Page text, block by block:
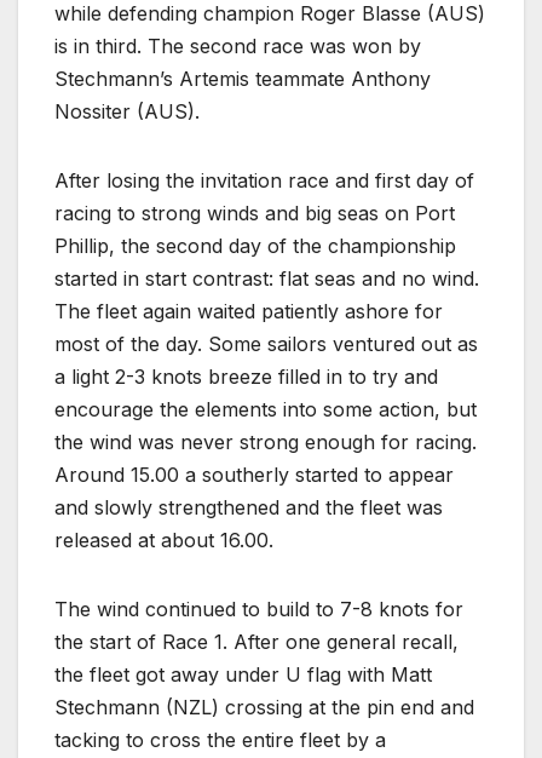
while defending champion Roger Blasse (AUS)
is in third. The second race was won by
Stechmann’s Artemis teammate Anthony
Nossiter (AUS).
After losing the invitation race and first day of
racing to strong winds and big seas on Port
Phillip, the second day of the championship
started in start contrast: flat seas and no wind.
The fleet again waited patiently ashore for
most of the day. Some sailors ventured out as
a light 2-3 knots breeze filled in to try and
encourage the elements into some action, but
the wind was never strong enough for racing.
Around 15.00 a southerly started to appear
and slowly strengthened and the fleet was
released at about 16.00.
The wind continued to build to 7-8 knots for
the start of Race 1. After one general recall,
the fleet got away under U flag with Matt
Stechmann (NZL) crossing at the pin end and
tacking to cross the entire fleet by a